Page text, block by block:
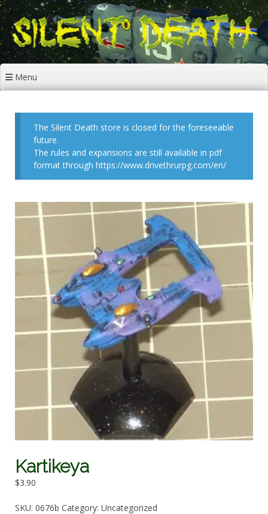
Skip
to
content
Menu
The Silent Death store is closed for the foreseeable
future.
The rules and expansions are still available in pdf
format through https://www.drivethrurpg.com/en/
Kartikeya
$3.90
SKU: 0676b Category: Uncategorized